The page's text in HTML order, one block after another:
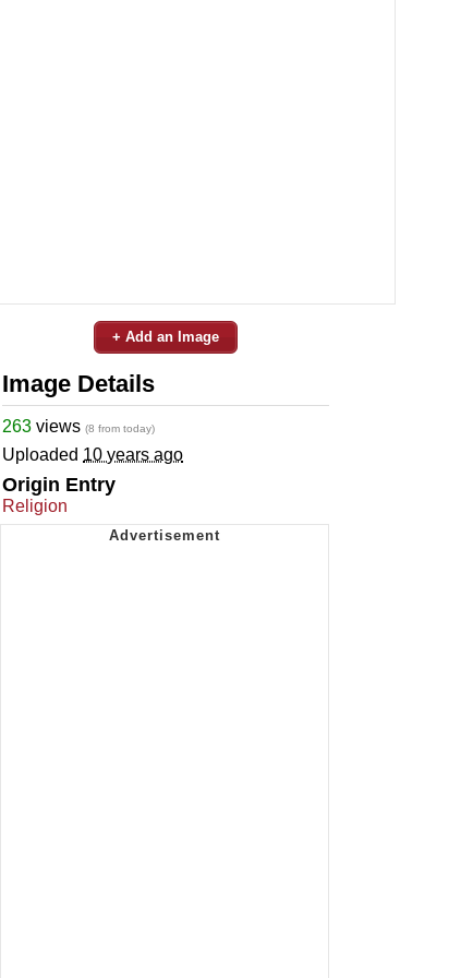
+ Add an Image
Image Details
263 views (8 from today)
Uploaded 10 years ago
Origin Entry
Religion